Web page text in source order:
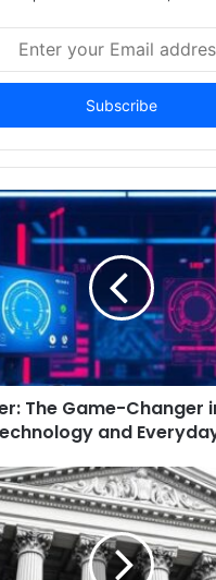
The Game-Changer
and